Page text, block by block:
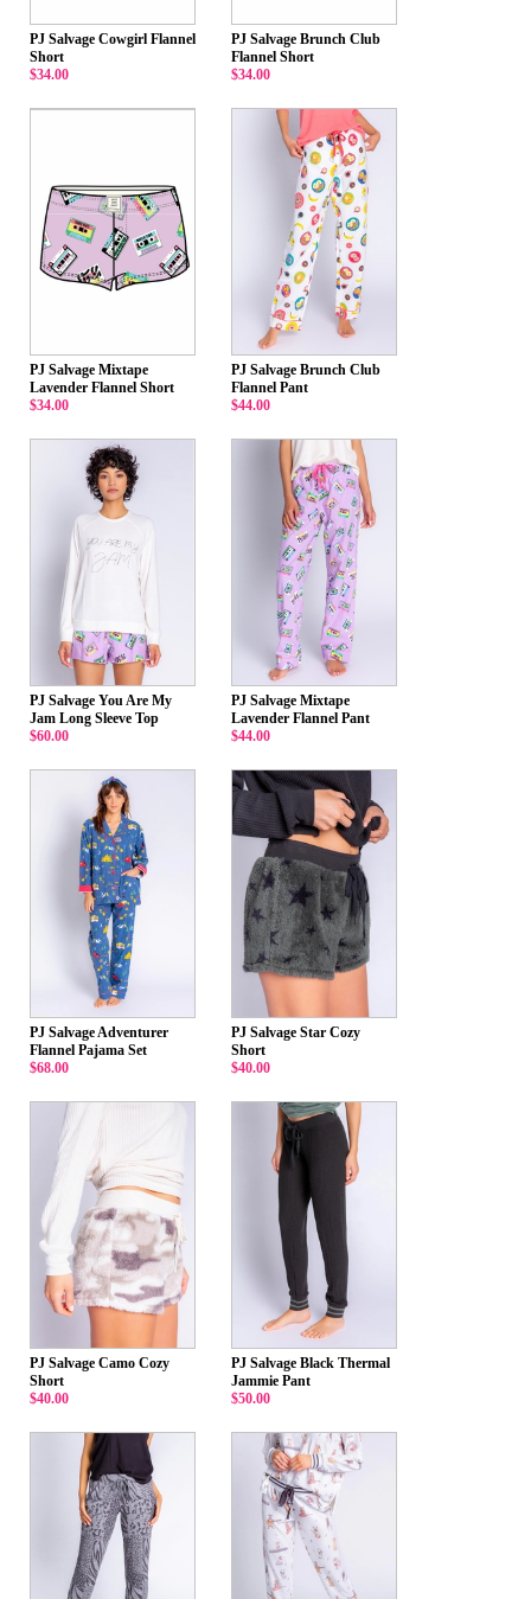
PJ Salvage Cowgirl Flannel
Short
$34.00
PJ Salvage Brunch Club
Flannel Short
$34.00
PJ Salvage Mixtape
Lavender Flannel Short
$34.00
PJ Salvage Brunch Club
Flannel Pant
$44.00
PJ Salvage You Are My
Jam Long Sleeve Top
$60.00
PJ Salvage Mixtape
Lavender Flannel Pant
$44.00
PJ Salvage Adventurer
Flannel Pajama Set
$68.00
PJ Salvage Star Cozy
Short
$40.00
PJ Salvage Camo Cozy
Short
$40.00
PJ Salvage Black Thermal
Jammie Pant
$50.00